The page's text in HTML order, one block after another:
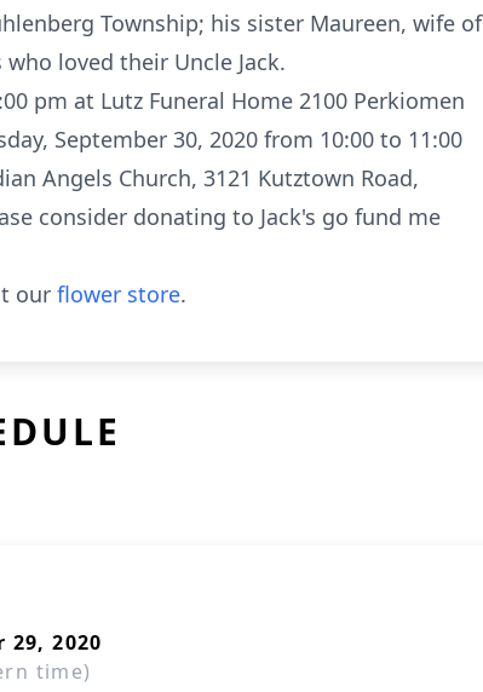
Township; his sister Maureen, wife of
loved their Uncle Jack.
pm at Lutz Funeral Home 2100 Perkiomen
September 30, 2020 from 10:00 to 11:00
Angels Church, 3121 Kutztown Road,
consider donating to Jack's go fund me
our flower store.
29, 2020
time)